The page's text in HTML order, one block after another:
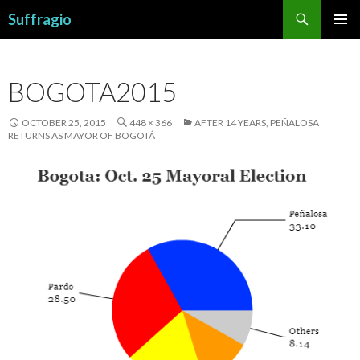
Suffragio
BOGOTA2015
OCTOBER 25, 2015 448 × 366
AFTER 14 YEARS, PEÑALOSA
RETURNS AS MAYOR OF BOGOTÁ